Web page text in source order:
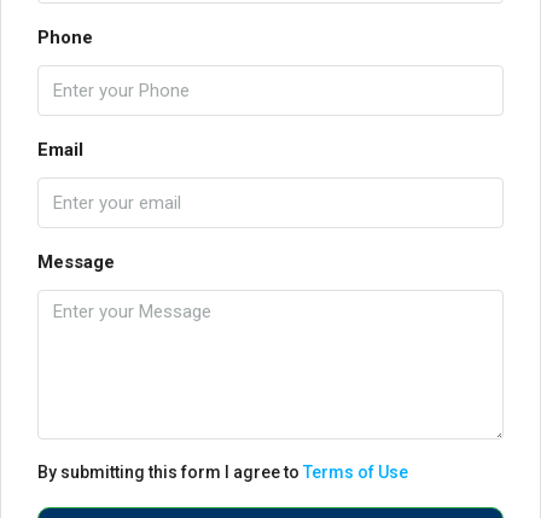
Phone
Email
Message
By submitting this form I agree toTerms of Use